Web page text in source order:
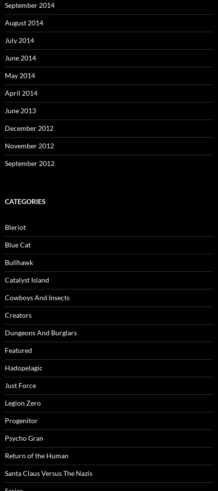
September 2014
August 2014
July 2014
June 2014
May 2014
April 2014
June 2013
December 2012
November 2012
September 2012
CATEGORIES
Bleriot
Blue Cat
Bullhawk
Catalyst Island
Cowboys And Insects
Creators
Dungeons And Burglars
Featured
Hadopelagic
Just Force
Legion Zero
Progenitor
Psycho Gran
Return of the Human
Santa Claus Versus The Nazis